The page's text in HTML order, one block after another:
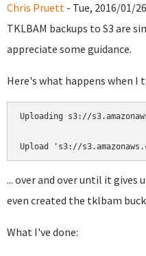
Chris Pruett - Tue, 2016/01/
TKLBAM backups to S3 are
appreciate some guidance.
Here's what happens when I
Uploading s3://
... over and over until it gives
even created the tklbam
What I've done: